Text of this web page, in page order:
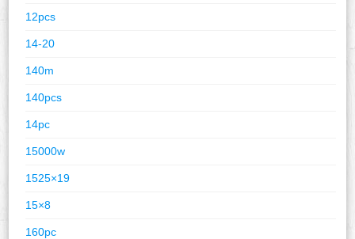
12pcs
14-20
140m
140pcs
14pc
15000w
1525×19
15×8
160pc